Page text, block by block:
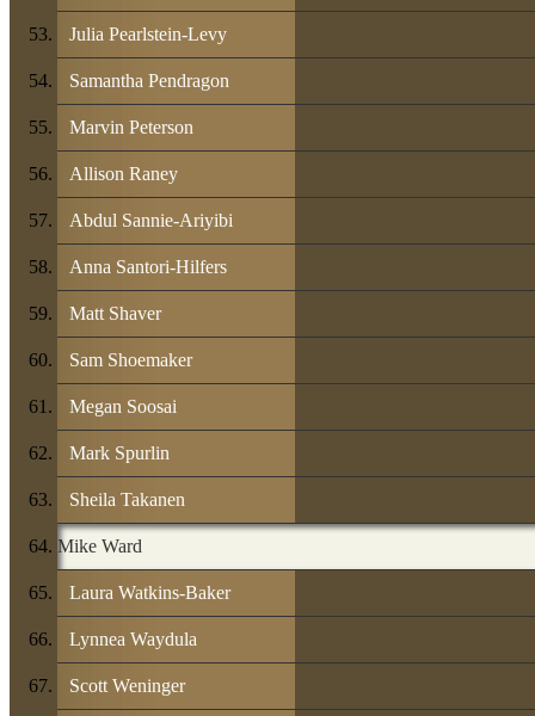
Julia Pearlstein-Levy
Samantha Pendragon
Marvin Peterson
Allison Raney
Abdul Sannie-Ariyibi
Anna Santori-Hilfers
Matt Shaver
Sam Shoemaker
Megan Soosai
Mark Spurlin
Sheila Takanen
Mike Ward
Laura Watkins-Baker
Lynnea Waydula
Scott Weninger